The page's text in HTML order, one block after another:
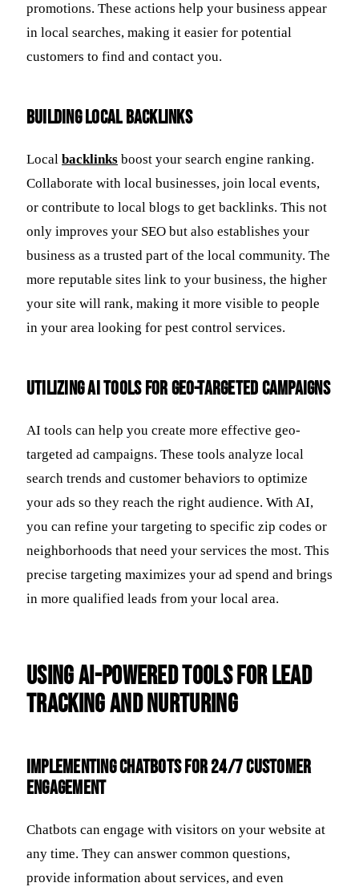
promotions. These actions help your business appear
in local searches, making it easier for potential
customers to find and contact you.
Building Local Backlinks
Local backlinks boost your search engine ranking.
Collaborate with local businesses, join local events,
or contribute to local blogs to get backlinks. This not
only improves your SEO but also establishes your
business as a trusted part of the local community. The
more reputable sites link to your business, the higher
your site will rank, making it more visible to people
in your area looking for pest control services.
Utilizing AI Tools for Geo-Targeted Campaigns
AI tools can help you create more effective geo-
targeted ad campaigns. These tools analyze local
search trends and customer behaviors to optimize
your ads so they reach the right audience. With AI,
you can refine your targeting to specific zip codes or
neighborhoods that need your services the most. This
precise targeting maximizes your ad spend and brings
in more qualified leads from your local area.
Using AI-Powered Tools for Lead
Tracking and Nurturing
Implementing Chatbots for 24/7 Customer
Engagement
Chatbots can engage with visitors on your website at
any time. They can answer common questions,
provide information about services, and even